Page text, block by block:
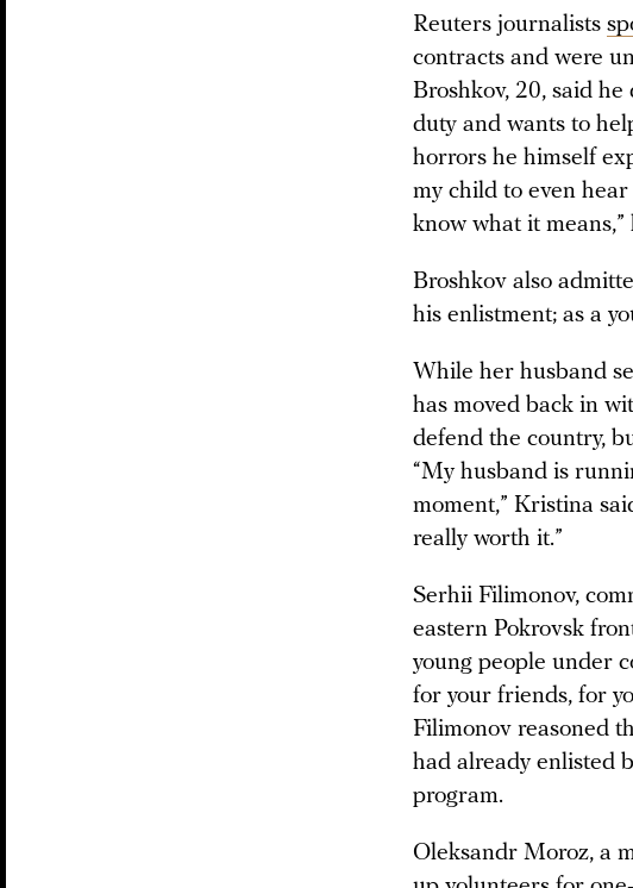
Reuters journalists
contracts and were
Broshkov, 20, said
duty and wants to
horrors he himself
my child to even hear
know what it means,”
Broshkov also
his enlistment; as a
While her husband
has moved back in
defend the country,
“My husband is
moment,” Kristina
really worth it.”
Serhii Filimonov,
eastern Pokrovsk
young people under
for your friends, for
Filimonov reasoned
had already enlisted
program.
Oleksandr Moroz, a